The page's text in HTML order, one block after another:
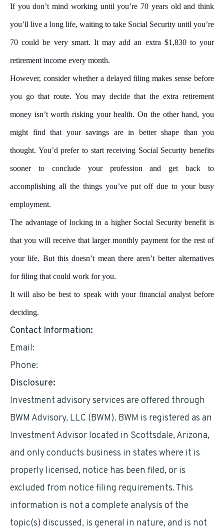
If you don’t mind working until you’re 70 years old and think
you’ll live a long life, waiting to take Social Security until you’re
70 could be very smart. It may add an extra $1,830 to your
retirement income every month.
However, consider whether a delayed filing makes sense before
you go that route. You may decide that the extra retirement
money isn’t worth risking your health. On the other hand, you
might find that your savings are in better shape than you
thought. You’d prefer to start receiving Social Security benefits
sooner to conclude your profession and get back to
accomplishing all the things you’ve put off due to your busy
employment.
The advantage of locking in a higher Social Security benefit is
that you will receive that larger monthly payment for the rest of
your life. But this doesn’t mean there aren’t better alternatives
for filing that could work for you.
It will also be best to speak with your financial analyst before
deciding.
Contact Information:
Email:
Phone:
Disclosure:
Investment advisory services are offered through
BWM Advisory, LLC (BWM). BWM is registered as an
Investment Advisor located in Scottsdale, Arizona,
and only conducts business in states where it is
properly licensed, notice has been filed, or is
excluded from notice filing requirements. This
information is not a complete analysis of the
topic(s) discussed, is general in nature, and is not